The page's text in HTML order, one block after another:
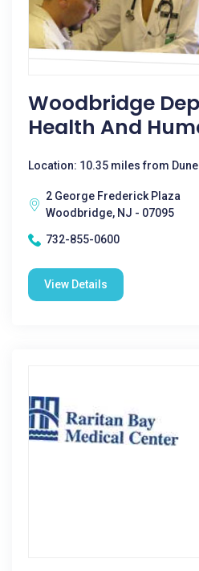
Woodbridge
Health And
Location: 10.35 miles from
2 George Frederick Plaza
Woodbridge, NJ - 07095
732-855-0600
View Details